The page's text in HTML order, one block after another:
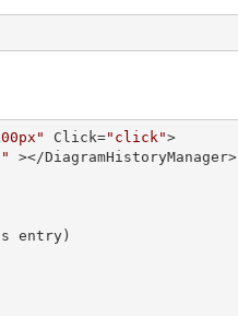
Click="click">
></DiagramHistoryManager>
entry)